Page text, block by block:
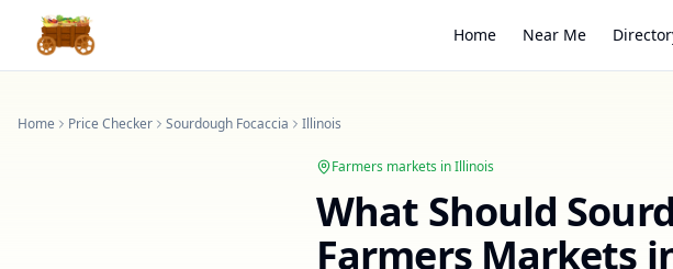
Home Near Me
Home Price Checker Sourdough Focaccia Illinois
Farmers markets inIllinois
What Should
Farmers Markets